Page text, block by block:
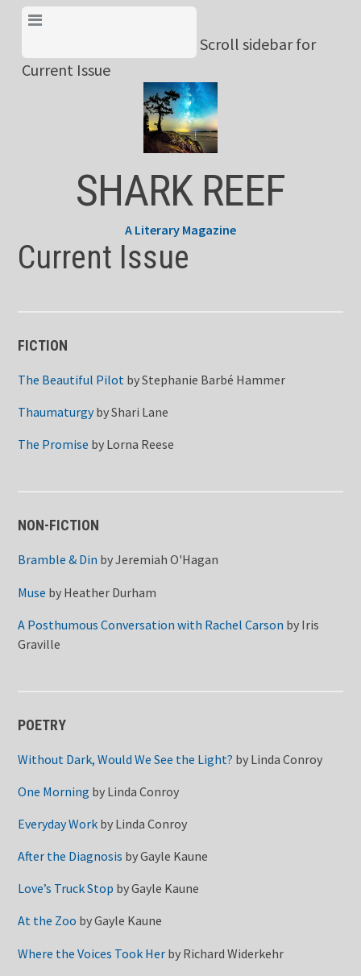
Skip
content
Scroll sidebar for
Current Issue
SHARK REEF
A Literary Magazine
Current Issue
FICTION
The Beautiful Pilot byStephanie Barbé Hammer
ThaumaturgybyShari Lane
The Promise by Lorna Reese
NON-FICTION
Bramble & Din byJeremiah O'Hagan
Muse by Heather Durham
A Posthumous Conversation with Rachel Carson by Iris
Graville
POETRY
Without Dark, Would We See the Light? by Linda Conroy
One Morning by Linda Conroy
Everyday Work by Linda Conroy
After the Diagnosis byGayle Kaune
Love’s Truck Stop byGayle Kaune
At the Zoo byGayle Kaune
Where the Voices Took Her by Richard Widerkehr